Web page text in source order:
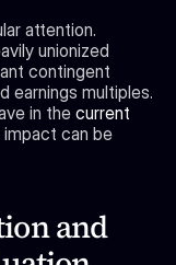
attention.
unionized
contingent
earnings multiples.
in the current
can be
and